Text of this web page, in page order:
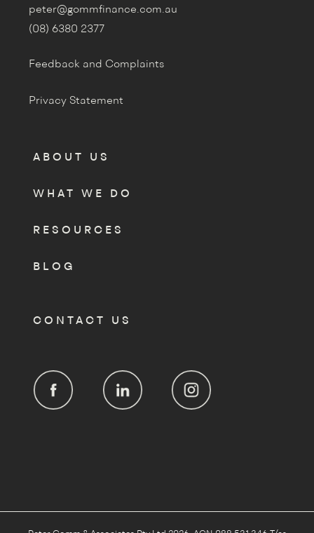
peter@gommfinance.com.au
(08) 6380 2377
Feedback and Complaints
Privacy Statement
ABOUT US
WHAT WE DO
RESOURCES
BLOG
CONTACT US